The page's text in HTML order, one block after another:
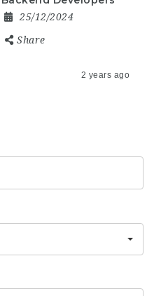
25/12/2024
Share
2 years ago